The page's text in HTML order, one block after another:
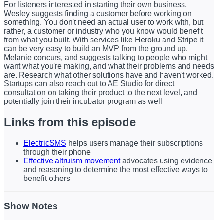
For listeners interested in starting their own business,
Wesley suggests finding a customer before working on
something. You don't need an actual user to work with, but
rather, a customer or industry who you know would benefit
from what you built. With services like Heroku and Stripe it
can be very easy to build an MVP from the ground up.
Melanie concurs, and suggests talking to people who might
want what you're making, and what their problems and needs
are. Research what other solutions have and haven't worked.
Startups can also reach out to AE Studio for direct
consultation on taking their product to the next level, and
potentially join their incubator program as well.
Links from this episode
ElectricSMS helps users manage their subscriptions
through their phone
Effective altruism movementadvocates using evidence
and reasoning to determine the most effective ways to
benefit others
Show Notes